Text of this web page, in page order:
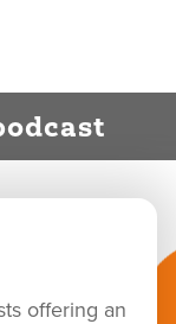
offering an